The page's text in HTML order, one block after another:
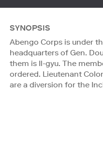
SYNOPSIS
Abengo Corps is under
headquarters of Gen.
them is Il-gyu. The
ordered. Lieutenant
are a diversion for the